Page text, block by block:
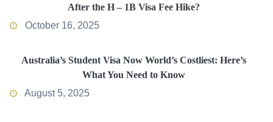
After the H – 1B Visa Fee Hike?
October 16, 2025
Australia’s Student Visa Now World’s Costliest: Here’s
What You Need to Know
August 5, 2025